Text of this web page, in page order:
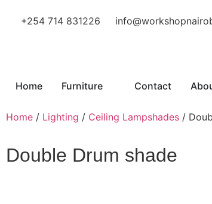
+254 714 831226
Home Furniture Contact
Home / Lighting / Ceiling Lampshades /
Double Drum shade